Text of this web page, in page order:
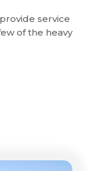
service
of the heavy